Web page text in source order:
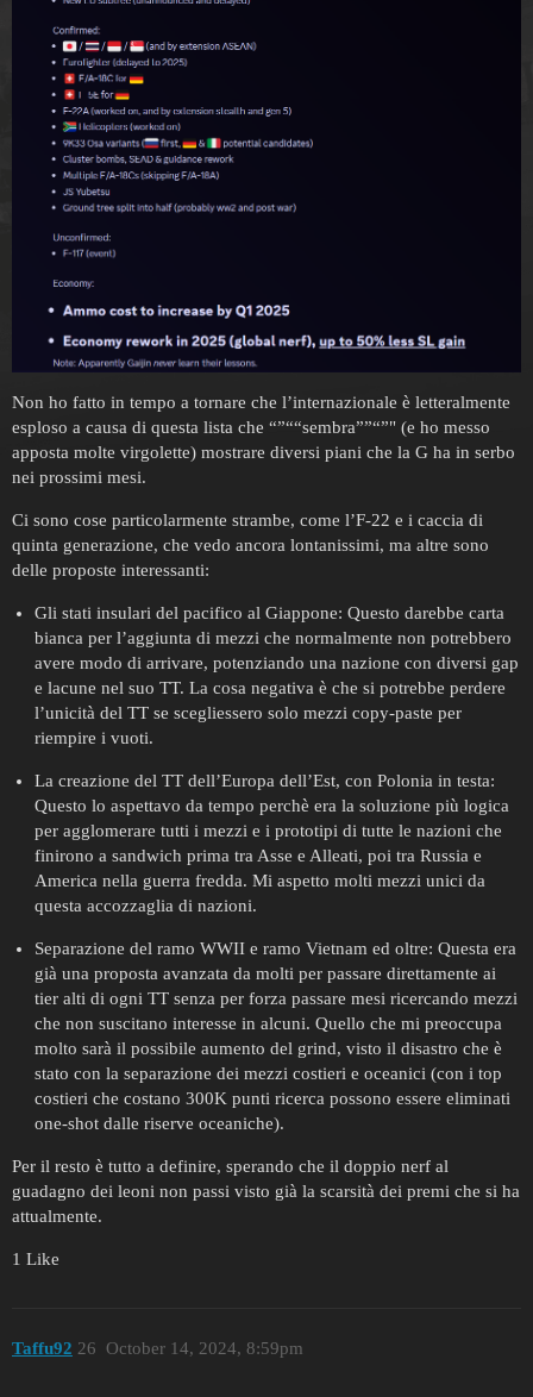
Non ho fatto in tempo a tornare che l’internazionale è letteralmente
esploso a causa di questa lista che “”““sembra””“”" (e ho messo
apposta molte virgolette) mostrare diversi piani che la G ha in serbo
nei prossimi mesi.
Ci sono cose particolarmente strambe, come l’F-22 e i caccia di
quinta generazione, che vedo ancora lontanissimi, ma altre sono
delle proposte interessanti:
Gli stati insulari del pacifico al Giappone: Questo darebbe carta
bianca per l’aggiunta di mezzi che normalmente non potrebbero
avere modo di arrivare, potenziando una nazione con diversi gap
e lacune nel suo TT. La cosa negativa è che si potrebbe perdere
l’unicità del TT se scegliessero solo mezzi copy-paste per
riempire i vuoti.
La creazione del TT dell’Europa dell’Est, con Polonia in testa:
Questo lo aspettavo da tempo perchè era la soluzione più logica
per agglomerare tutti i mezzi e i prototipi di tutte le nazioni che
finirono a sandwich prima tra Asse e Alleati, poi tra Russia e
America nella guerra fredda. Mi aspetto molti mezzi unici da
questa accozzaglia di nazioni.
Separazione del ramo WWII e ramo Vietnam ed oltre: Questa era
già una proposta avanzata da molti per passare direttamente ai
tier alti di ogni TT senza per forza passare mesi ricercando mezzi
che non suscitano interesse in alcuni. Quello che mi preoccupa
molto sarà il possibile aumento del grind, visto il disastro che è
stato con la separazione dei mezzi costieri e oceanici (con i top
costieri che costano 300K punti ricerca possono essere eliminati
one-shot dalle riserve oceaniche).
Per il resto è tutto a definire, sperando che il doppio nerf al
guadagno dei leoni non passi visto già la scarsità dei premi che si ha
attualmente.
1 Like
Taffu92 October 14, 2024, 8:59pm
26